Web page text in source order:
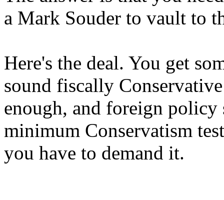
a Mark Souder to vault to
Here's the deal. You get
sound fiscally
enough, and foreign policy
minimum Conservatism
you have to demand it.